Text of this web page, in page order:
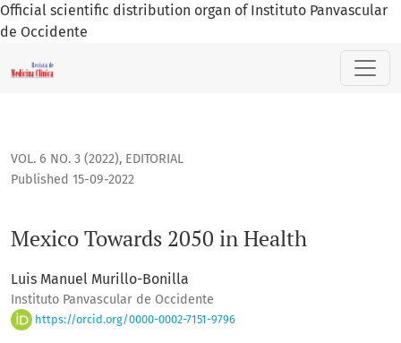
Official scientific distribution organ of Instituto Panvascular
de Occidente
VOL. 6 NO. 3 (2022), EDITORIAL
Mexico Towards 2050 in Health
Published 15-09-2022
Luis Manuel Murillo-Bonilla
Instituto Panvascular de Occidente
https://orcid.org/0000-0002-7151-9796